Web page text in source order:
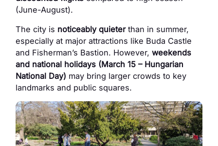
(June-August).
The city is noticeably quieterthan in summer,
especially at major attractions like Buda Castle
and Fisherman’s Bastion. However, weekends
and national holidays (March 15 – Hungarian
National Day) may bring larger crowds to key
landmarks and public squares.